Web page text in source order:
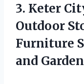
3. Keter
Outdoor
Furniture
and